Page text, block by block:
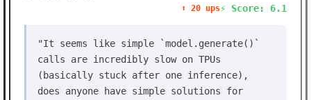
⬆️ 20 ups⚡ Score: 6.1
"It seems like simple `model.generate()`
calls are incredibly slow on TPUs
(basically stuck after one inference),
does anyone have simple solutions for